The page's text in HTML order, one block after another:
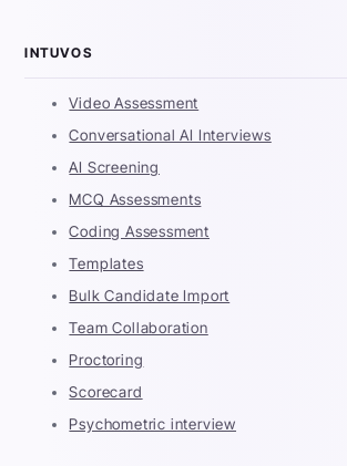
INTUVOS
Video Assessment
Conversational AI Interviews
AI Screening
MCQ Assessments
Coding Assessment
Templates
Bulk Candidate Import
Team Collaboration
Proctoring
Scorecard
Psychometric interview